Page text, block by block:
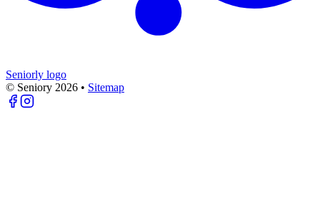
Seniorly logo
© Seniory 2026 • Sitemap